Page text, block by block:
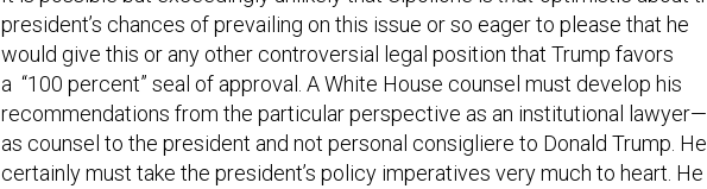
president’s chances of prevailing on this issue or so eager to please that he
would give this or any other controversial legal position that Trump favors
a “100 percent” seal of approval. A White House counsel must develop his
recommendations from the particular perspective as an institutional lawyer—
as counsel to the president and not personal consigliere to Donald Trump. He
certainly must take the president’s policy imperatives very much to heart. He